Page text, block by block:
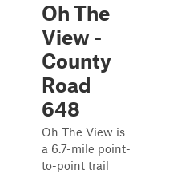
Oh The
View -
County
Road
648
Oh The View is
a 6.7-mile point-
to-point trail